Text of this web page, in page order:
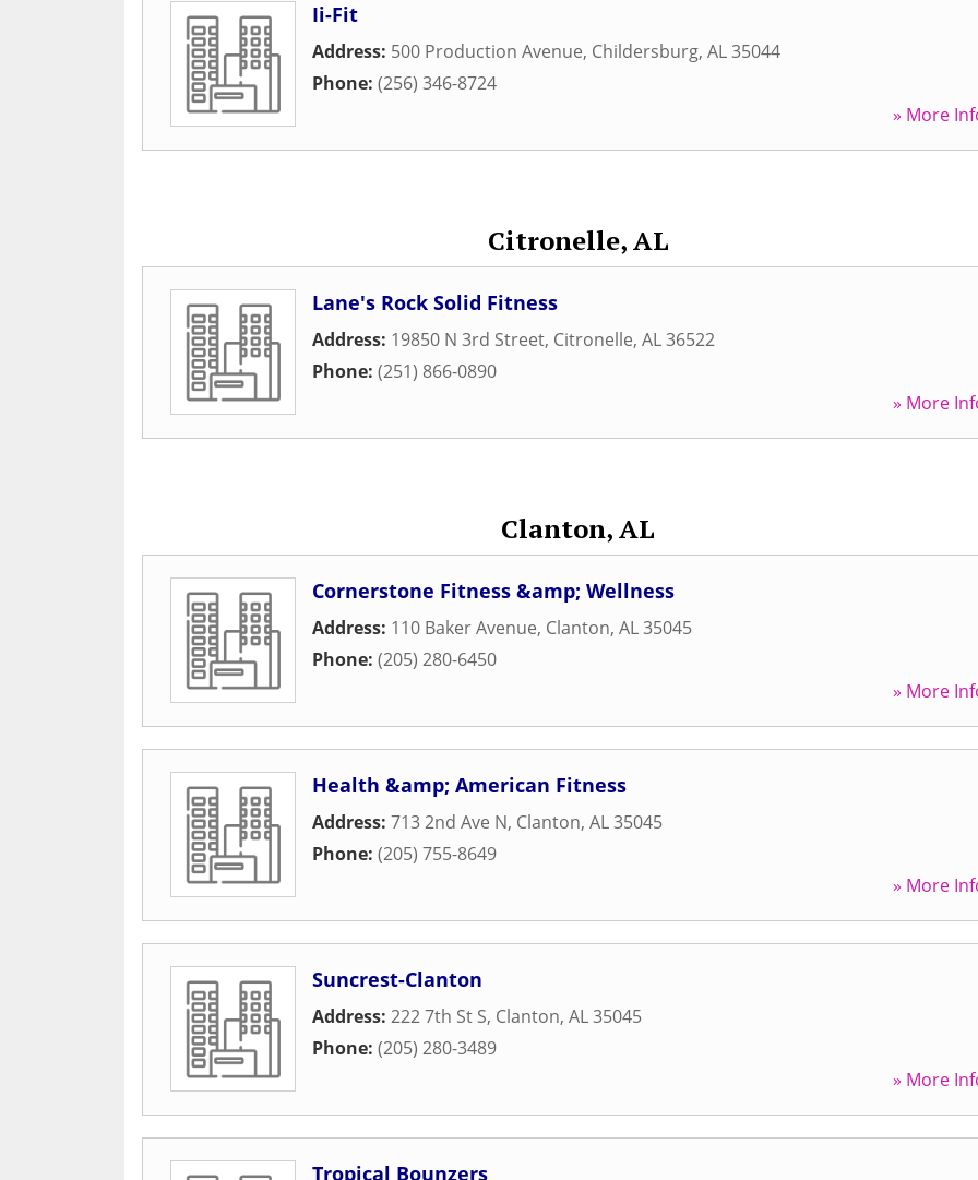
Ii-Fit
Address: 500 Production Avenue, Childersburg, AL35044
Phone: (256) 346-8724
» More
Citronelle, AL
Lane's Rock Solid Fitness
Address: 19850 N 3rd Street, Citronelle, AL36522
Phone: (251) 866-0890
» More
Clanton, AL
Cornerstone Fitness &amp; Wellness
Address: 110 Baker Avenue, Clanton, AL35045
Phone: (205) 280-6450
» More
Health &amp; American Fitness
Address: 713 2nd Ave N, Clanton, AL35045
Phone: (205) 755-8649
» More
Suncrest-Clanton
Address: 222 7th St S, Clanton, AL35045
Phone: (205) 280-3489
» More
Tropical Bounzers